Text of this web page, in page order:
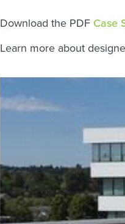
Download the PDF Case
Learn more about